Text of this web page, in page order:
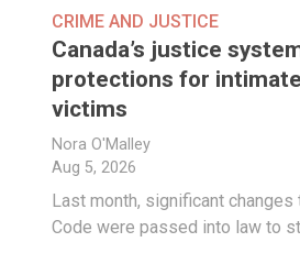
CRIME AND JUSTICE
Canada’s justice
protections for
victims
Nora O'Malley
Aug 5, 2026
Last month, significant changes
Code were passed into law to